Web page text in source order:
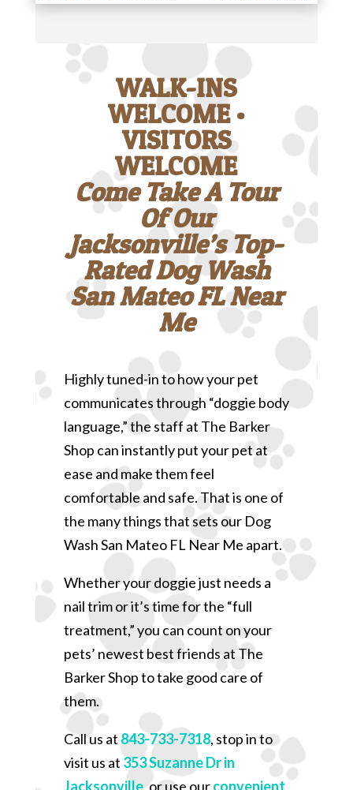
WALK-INS
WELCOME •
VISITORS
WELCOME
Come Take A Tour
Of Our
Jacksonville’s Top-
Rated Dog Wash
San Mateo FL Near
Me
Highly tuned-in to how your pet
communicates through “doggie body
language,” the staff at The Barker
Shop can instantly put your pet at
ease and make them feel
comfortable and safe. That is one of
the many things that sets our Dog
Wash San Mateo FL Near Me apart.
Whether your doggie just needs a
nail trim or it’s time for the “full
treatment,” you can count on your
pets’ newest best friends at The
Barker Shop to take good care of
them.
Call us at 843-733-7318, stop in to
visit us at 353 Suzanne Dr in
Jacksonville, or use ourconvenient